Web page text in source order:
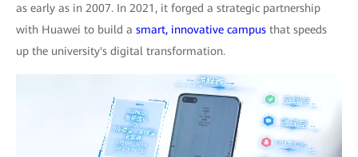
as early as in 2007. In 2021, it forged a strategic partnership
with Huawei to build a smart, innovative campus that speeds
up the university's digital transformation.